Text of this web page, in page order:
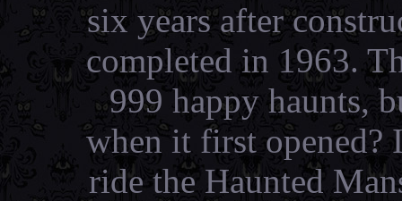
six years after
completed in 1963.
999 happy haunts,
when it first opened?
ride the Haunted